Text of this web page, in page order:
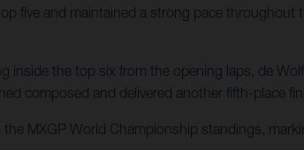
five and maintained a strong pace
inside the top six from the opening laps, de
composed and delivered another fifth-place
MXGP World Championship standings,